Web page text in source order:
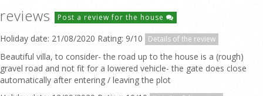
reviews Post a review for the house
Holiday date: 21/08/2020 Rating: 9/10 Details of the review
Beautiful villa, to consider- the road up to the house is a (rough)
gravel road and not fit for a lowered vehicle- the gate does close
automatically after entering / leaving the plot